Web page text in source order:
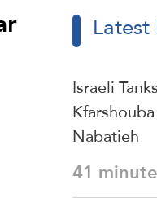
Israeli
Nabatieh
41